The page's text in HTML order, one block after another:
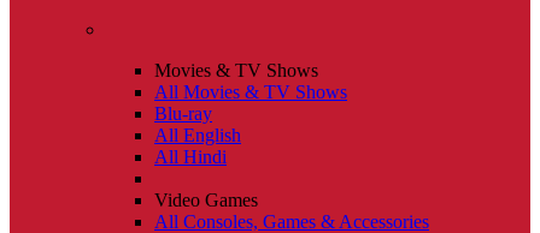
Movies & TV Shows
All Movies & TV Shows
Blu-ray
All English
All Hindi
Video Games
All Consoles, Games & Accessories